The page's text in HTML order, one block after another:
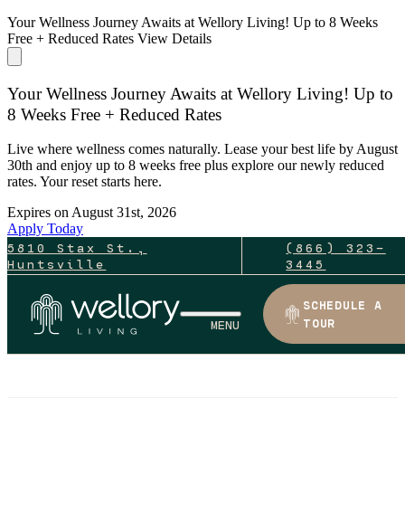
Your Wellness Journey Awaits at Wellory Living! Up to 8 Weeks
Free + Reduced Rates View Details
Your Wellness Journey Awaits at Wellory Living! Up to
8 Weeks Free + Reduced Rates
Live where wellness comes naturally. Lease your best life by August
30th and enjoy up to 8 weeks free plus explore our newly reduced
rates. Your reset starts here.
Expires onAugust 31st, 2026
Apply Today
5810 Stax St.,
Huntsville
(866) 323-
3445
SCHEDULE A
TOUR